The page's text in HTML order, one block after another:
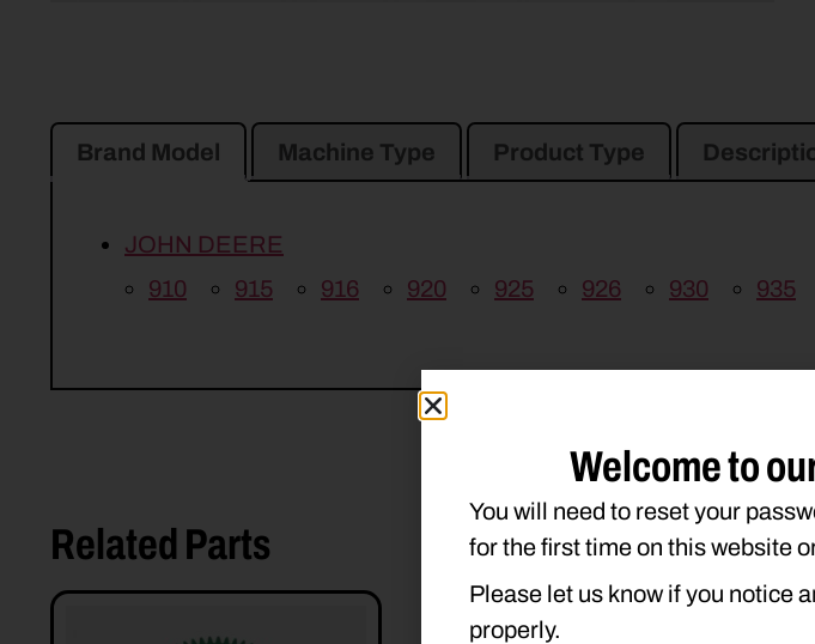
Brand Model Machine Type Product Type
JOHN DEERE
910
915 916 920 925 926 930 935
Related Parts
Welcome to
You will need to reset your
for the first time on this website
Please let us know if you notice
properly.